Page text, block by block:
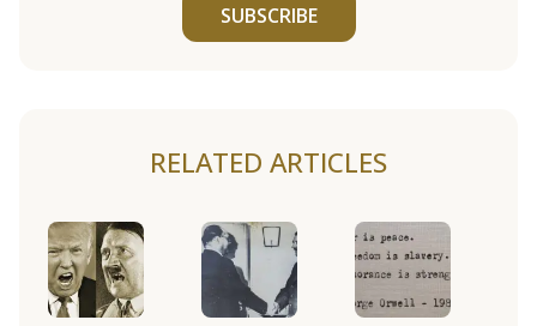
SUBSCRIBE
RELATED ARTICLES